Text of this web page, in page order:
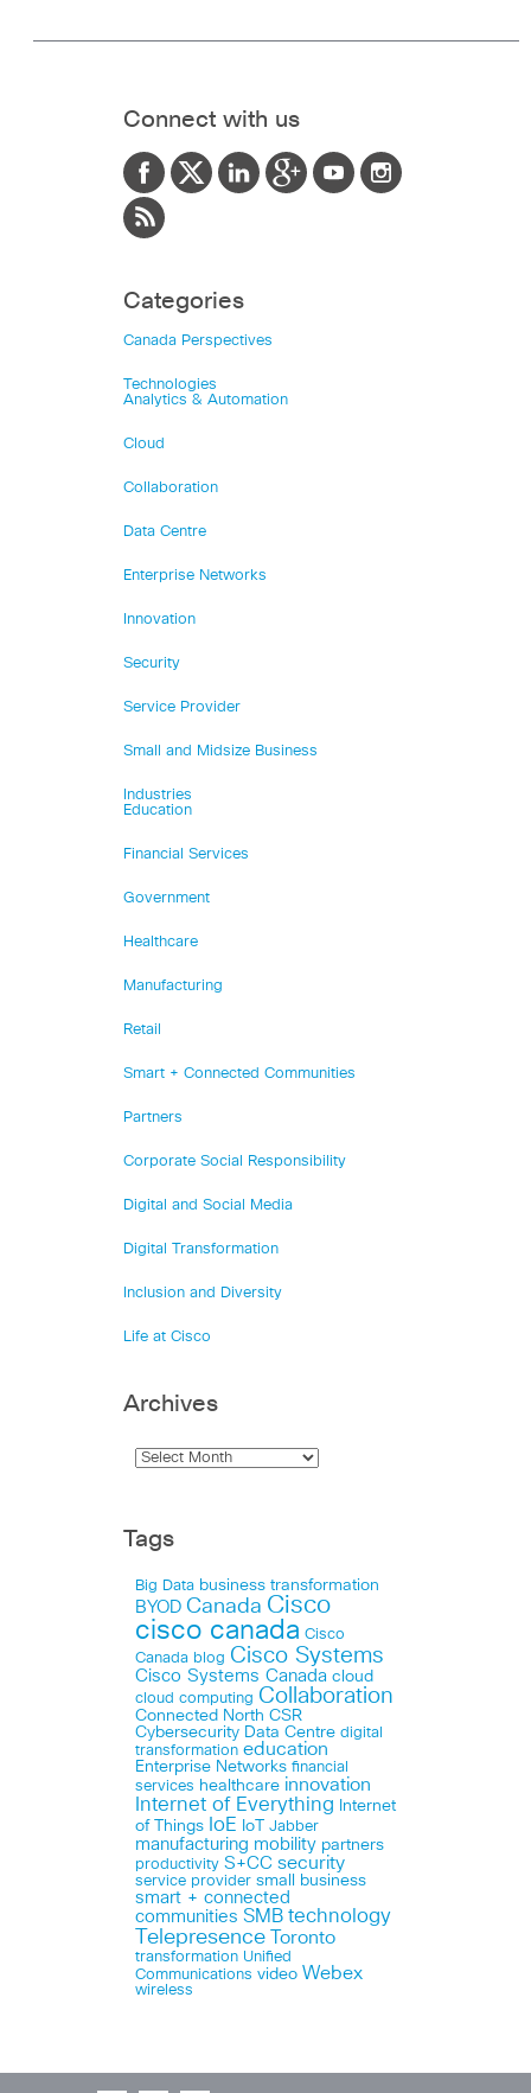
Connect with us
Categories
Canada Perspectives
Technologies
Analytics & Automation
Cloud
Collaboration
Data Centre
Enterprise Networks
Innovation
Security
Service Provider
Small and Midsize Business
Industries
Education
Financial Services
Government
Healthcare
Manufacturing
Retail
Smart + Connected Communities
Partners
Corporate Social Responsibility
Digital and Social Media
Digital Transformation
Inclusion and Diversity
Life at Cisco
Archives
Tags
Big Data business transformation
BYOD Canada Cisco
cisco canada Cisco
Canada blog Cisco Systems
Cisco Systems Canada cloud
cloud computing Collaboration
Connected North CSR
Cybersecurity Data Centre digital
transformation education
Enterprise Networks financial
services healthcare innovation
Internet of Everything
Internet
of Things IoE IoT Jabber
manufacturing mobility partners
productivity S+CC security
service provider small business
smart + connected
communities SMB technology
Telepresence Toronto
transformation Unified
Communications video Webex
wireless